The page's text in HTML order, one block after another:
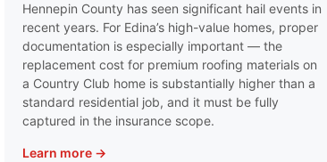
Hennepin County has seen significant hail events in
recent years. For Edina’s high-value homes, proper
documentation is especially important — the
replacement cost for premium roofing materials on
a Country Club home is substantially higher than a
standard residential job, and it must be fully
captured in the insurance scope.
Learn more →